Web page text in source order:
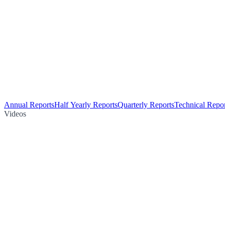
Annual ReportsHalf Yearly ReportsQuarterly ReportsTechnical
Videos